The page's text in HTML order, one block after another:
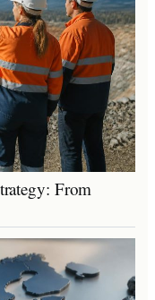
From